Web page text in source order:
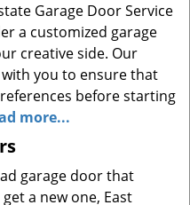
Garage Door Service
a customized garage
creative side. Our
you to ensure that
before starting
more...
garage door that
a new one, East